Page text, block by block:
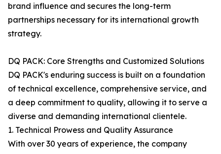
brand influence and secures the long-term
partnerships necessary for its international growth
strategy.
DQ PACK: Core Strengths and Customized Solutions
DQ PACK's enduring success is built on a foundation
of technical excellence, comprehensive service, and
a deep commitment to quality, allowing it to serve a
diverse and demanding international clientele.
1. Technical Prowess and Quality Assurance
With over 30 years of experience, the company